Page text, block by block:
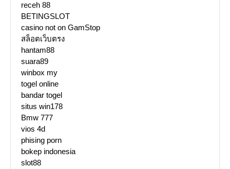
receh 88
BETINGSLOT
casino not on GamStop
สล็อตเว็บตรง
hantam88
suara89
winbox my
togel online
bandar togel
situs win178
Bmw 777
vios 4d
phising porn
bokep indonesia
slot88